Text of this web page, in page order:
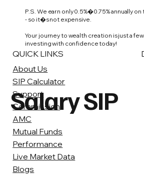
P.S. We earn only 0.5%�0.75% annually
- so it�s not expensive.
Your journey to wealth creation is just a
investing with confidence today!
Salary SIP
QUICK LINKS
About Us
SIP Calculator
Support
Commission
AMC
Mutual Funds
Performance
Live Market Data
Blogs